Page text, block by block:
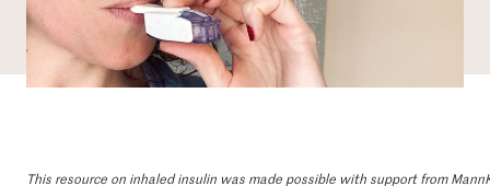
This resource on inhaled insulin was made possible with support from